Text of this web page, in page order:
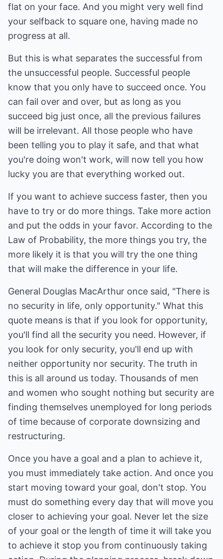
flat on your face. And you might very well find
your selfback to square one, having made no
progress at all.
But this is what separates the successful from
the unsuccessful people. Successful people
know that you only have to succeed once. You
can fail over and over, but as long as you
succeed big just once, all the previous failures
will be irrelevant. All those people who have
been telling you to play it safe, and that what
you're doing won't work, will now tell you how
lucky you are that everything worked out.
If you want to achieve success faster, then you
have to try or do more things. Take more action
and put the odds in your favor. According to the
Law of Probability, the more things you try, the
more likely it is that you will try the one thing
that will make the difference in your life.
General Douglas MacArthur once said, "There is
no security in life, only opportunity." What this
quote means is that if you look for opportunity,
you'll find all the security you need. However, if
you look for only security, you'll end up with
neither opportunity nor security. The truth in
this is all around us today. Thousands of men
and women who sought nothing but security are
finding themselves unemployed for long periods
of time because of corporate downsizing and
restructuring.
Once you have a goal and a plan to achieve it,
you must immediately take action. And once you
start moving toward your goal, don't stop. You
must do something every day that will move you
closer to achieving your goal. Never let the size
of your goal or the length of time it will take you
to achieve it stop you from continuously taking